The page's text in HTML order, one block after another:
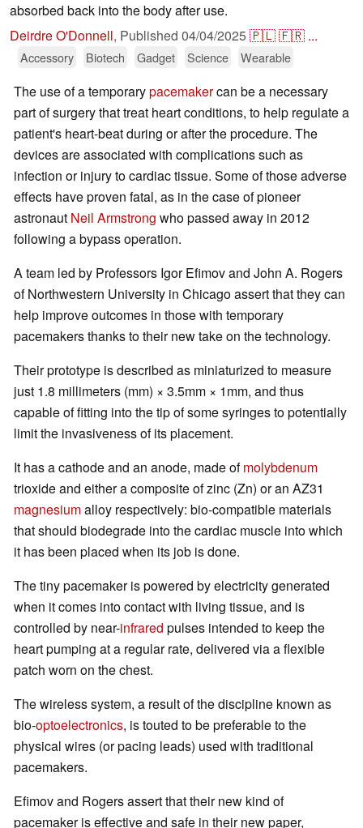
absorbed back into the body after use.
Deirdre O'Donnell, Published 04/04/2025🇵🇱🇫🇷 ...
Accessory Biotech Gadget Science Wearable
The use of a temporarypacemakercan be a necessary
part of surgery that treat heart conditions, to help regulate a
patient's heart-beat during or after the procedure. The
devices are associated with complications such as
infection or injury to cardiac tissue. Some of those adverse
effects have proven fatal, as in the case of pioneer
astronaut Neil Armstrong who passed away in 2012
following a bypass operation.
A team led by Professors Igor Efimov and John A. Rogers
of Northwestern University in Chicago assert that they can
help improve outcomes in those with temporary
pacemakers thanks to their new take on the technology.
Their prototype is described as miniaturized to measure
just 1.8 millimeters (mm) × 3.5mm × 1mm, and thus
capable of fitting into the tip of some syringes to potentially
limit the invasiveness of its placement.
It has a cathode and an anode, made ofmolybdenum
trioxide and either a composite of zinc (Zn) or an AZ31
magnesiumalloy respectively: bio-compatible materials
that should biodegrade into the cardiac muscle into which
it has been placed when its job is done.
The tiny pacemaker is powered by electricity generated
when it comes into contact with living tissue, and is
controlled by near-infrared pulses intended to keep the
heart pumping at a regular rate, delivered via a flexible
patch worn on the chest.
The wireless system, a result of the discipline known as
bio-optoelectronics, is touted to be preferable to the
physical wires (or pacing leads) used with traditional
pacemakers.
Efimov and Rogers assert that their new kind of
pacemaker is effective and safe in their new paper,